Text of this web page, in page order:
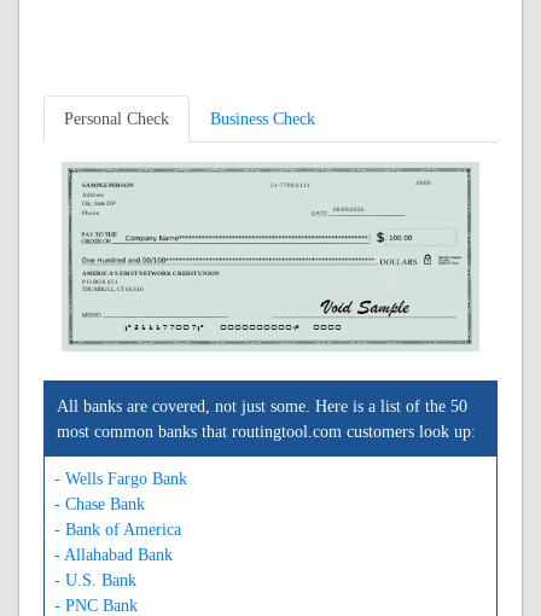
Personal Check Business Check
SAMPLE PERSON
Address
City, State ZIP
Phone
51-7700/2111
AMERICA'S FIRST NETWORK CREDIT UNION
P O BOX 851
TRUMBULL, CT 06340
0000
08/09/2026
A211177007A 0000000000C 0000
All banks are covered, not just some. Here is a list of the 50
most common banks that routingtool.com customers look up:
- Wells Fargo Bank
- Chase Bank
- Bank of America
- Allahabad Bank
- U.S. Bank
- PNC Bank